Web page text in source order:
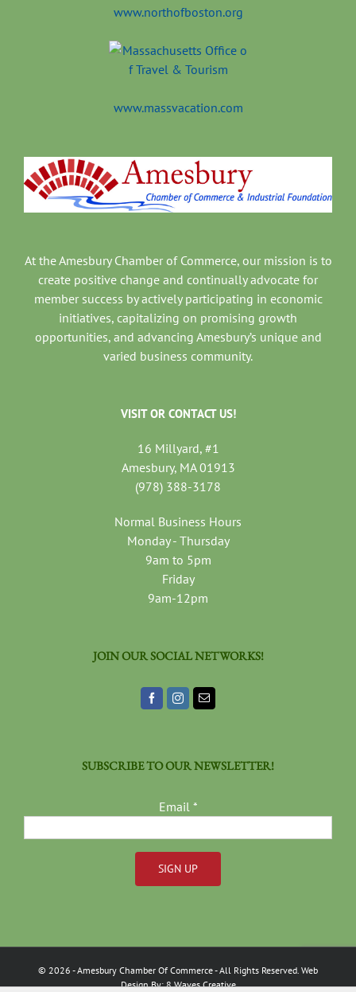
www.northofboston.org
www.massvacation.com
At the Amesbury Chamber of Commerce, our mission is to
create positive change and continually advocate for
member success by actively participating in economic
initiatives, capitalizing on promising growth
opportunities, and advancing Amesbury’s unique and
varied business community.
VISIT OR CONTACT US!
16 Millyard, #1
Amesbury, MA 01913
(978) 388-3178
Normal Business Hours
Monday - Thursday
9am to 5pm
Friday
9am-12pm
JOIN OUR SOCIAL NETWORKS!
SUBSCRIBE TO OUR NEWSLETTER!
Email *
Use.
Please
leave
© 2026 - Amesbury Chamber Of Commerce- All Rights Reserved. Web
Design By:8 Waves Creative